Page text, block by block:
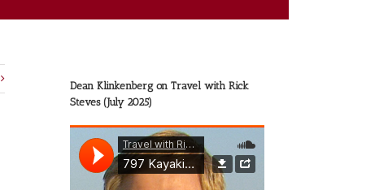
Dean Klinkenberg on Travel with Rick
Steves (July 2025)